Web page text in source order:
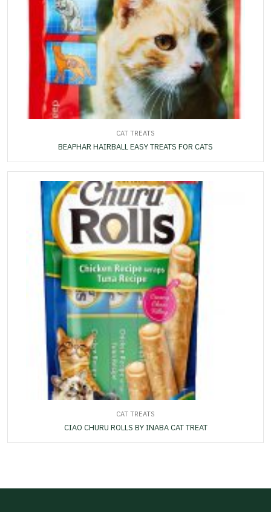
CAT TREATS
BEAPHAR HAIRBALL EASY TREATS FOR CATS
CAT TREATS
CIAO CHURU ROLLS BY INABA CAT TREAT